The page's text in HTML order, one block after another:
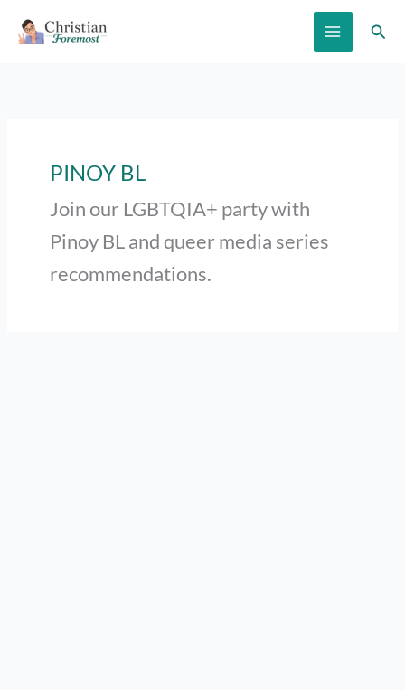
PINOY BL
Join our LGBTQIA+ party with
Pinoy BL and queer media series
recommendations.